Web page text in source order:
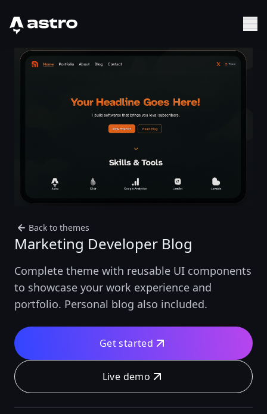
Astro Logo
Back to themes
Marketing Developer Blog
Complete theme with reusable UI components
to showcase your work experience and
portfolio. Personal blog also included.
Get started
Live demo